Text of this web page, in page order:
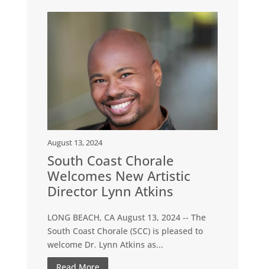
August 13, 2024
South Coast Chorale
Welcomes New Artistic
Director Lynn Atkins
LONG BEACH, CA August 13, 2024 -- The
South Coast Chorale (SCC) is pleased to
welcome Dr. Lynn Atkins as...
Read More